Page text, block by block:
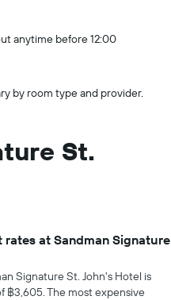
anytime before 12:00
by room type and provider.
St.
at Sandman Signature
Signature St. John's Hotel is
฿3,605. The most expensive